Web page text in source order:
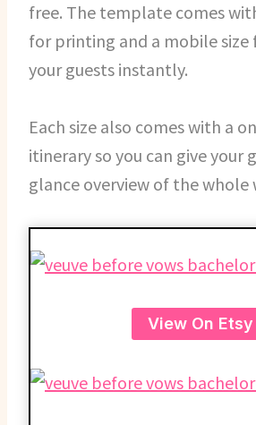
free. The template comes
for printing and a mobile size
your guests instantly.
Each size also comes with a
itinerary so you can give your
glance overview of the whole
View On Etsy